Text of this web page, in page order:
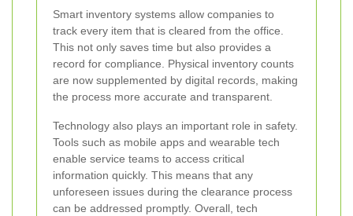
Smart inventory systems allow companies to
track every item that is cleared from the office.
This not only saves time but also provides a
record for compliance. Physical inventory counts
are now supplemented by digital records, making
the process more accurate and transparent.
Technology also plays an important role in safety.
Tools such as mobile apps and wearable tech
enable service teams to access critical
information quickly. This means that any
unforeseen issues during the clearance process
can be addressed promptly. Overall, tech